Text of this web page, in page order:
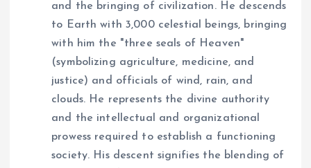
and the bringing of civilization. He descends
to Earth with 3,000 celestial beings, bringing
with him the "three seals of Heaven"
(symbolizing agriculture, medicine, and
justice) and officials of wind, rain, and
clouds. He represents the divine authority
and the intellectual and organizational
prowess required to establish a functioning
society. His descent signifies the blending of